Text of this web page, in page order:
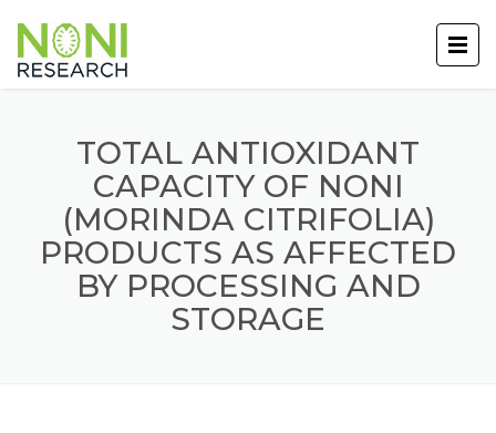
TOTAL ANTIOXIDANT
CAPACITY OF NONI
(MORINDA CITRIFOLIA)
PRODUCTS AS AFFECTED
BY PROCESSING AND
STORAGE